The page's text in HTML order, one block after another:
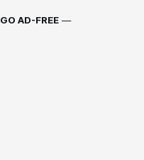
GO AD-FREE —